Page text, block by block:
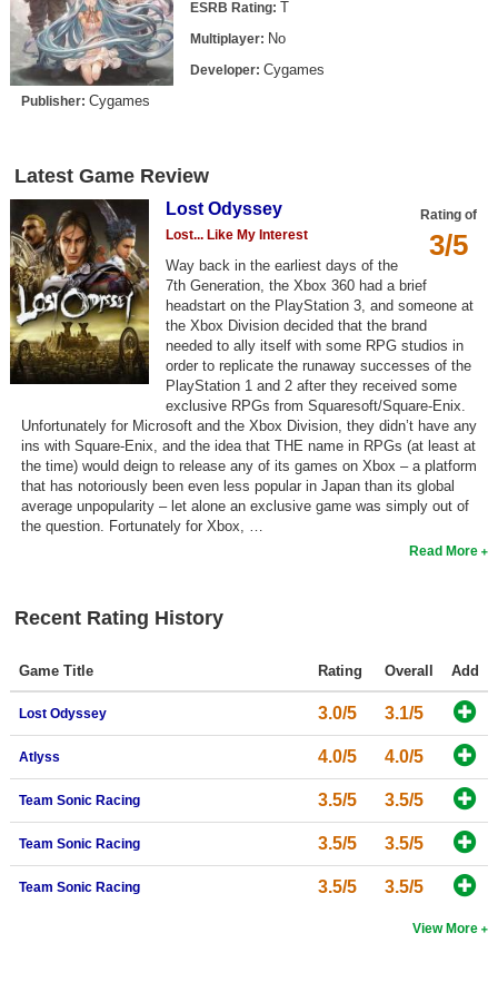
ESRB Rating: T
Multiplayer: No
Developer: Cygames
Publisher: Cygames
Latest Game Review
Rating of
3/5
Lost Odyssey
Lost... Like My Interest
Way back in the earliest days of the
7th Generation, the Xbox 360 had a brief
headstart on the PlayStation 3, and someone at
the Xbox Division decided that the brand
needed to ally itself with some RPG studios in
order to replicate the runaway successes of the
PlayStation 1 and 2 after they received some
exclusive RPGs from Squaresoft/Square-Enix.
Unfortunately for Microsoft and the Xbox Division, they didn’t have any
ins with Square-Enix, and the idea that THE name in RPGs (at least at
the time) would deign to release any of its games on Xbox – a platform
that has notoriously been even less popular in Japan than its global
average unpopularity – let alone an exclusive game was simply out of
the question. Fortunately for Xbox, …
Read More
Recent Rating History
Game Title Rating Overall Add
Lost Odyssey 3.0/5 3.1/5
Atlyss 4.0/5 4.0/5
Team Sonic Racing 3.5/5 3.5/5
Team Sonic Racing 3.5/5 3.5/5
Team Sonic Racing 3.5/5 3.5/5
View More